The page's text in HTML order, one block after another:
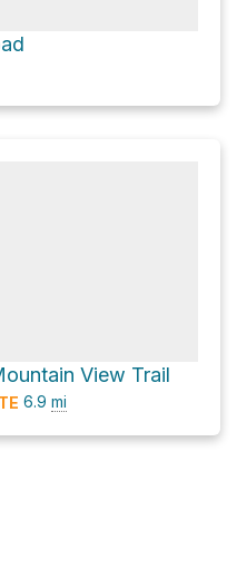
View Trail
6.9 mi